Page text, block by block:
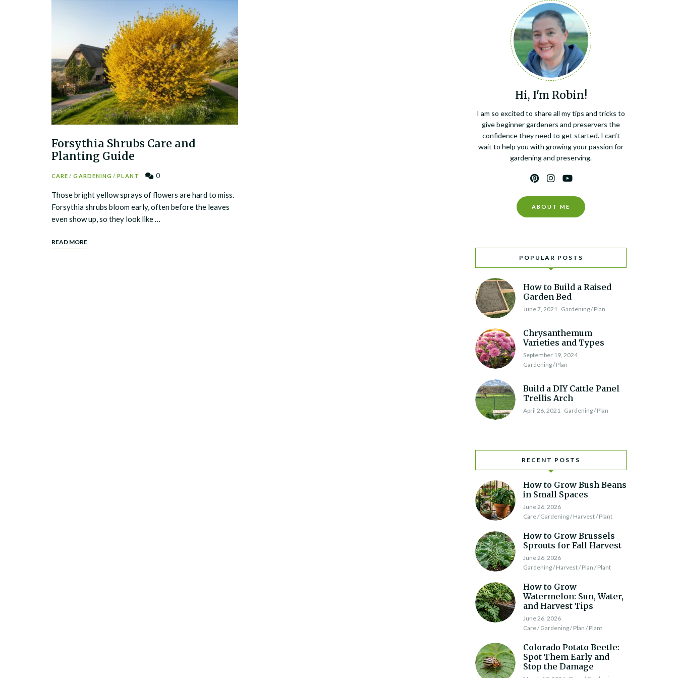
Forsythia Shrubs Care and
Planting Guide
CARE / GARDENING / PLANT 0
Those bright yellow sprays of flowers are hard to miss.
Forsythia shrubs bloom early, often before the leaves
even show up, so they look like …
READ MORE
Hi, I'm Robin!
I am so excited to share all my tips and tricks to
give beginner gardeners and preservers the
confidence they need to get started. I can’t
wait to help you with growing your passion for
gardening and preserving.
ABOUT ME
POPULAR POSTS
How to Build a Raised
Garden Bed
June 7, 2021 Gardening / Plan
Chrysanthemum
Varieties and Types
September 19, 2024
Gardening / Plan
Build a DIY Cattle Panel
Trellis Arch
April 26, 2021 Gardening / Plan
RECENT POSTS
How to Grow Bush Beans
in Small Spaces
June 26, 2026
Care / Gardening / Harvest / Plant
How to Grow Brussels
Sprouts for Fall Harvest
June 26, 2026
Gardening / Harvest / Plan / Plant
How to Grow
Watermelon: Sun, Water,
and Harvest Tips
June 26, 2026
Care / Gardening / Plan / Plant
Colorado Potato Beetle:
Spot Them Early and
Stop the Damage